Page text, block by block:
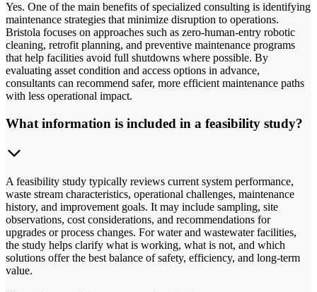
Yes. One of the main benefits of specialized consulting is identifying
maintenance strategies that minimize disruption to operations.
Bristola focuses on approaches such as zero-human-entry robotic
cleaning, retrofit planning, and preventive maintenance programs
that help facilities avoid full shutdowns where possible. By
evaluating asset condition and access options in advance,
consultants can recommend safer, more efficient maintenance paths
with less operational impact.
What information is included in a feasibility study?
A feasibility study typically reviews current system performance,
waste stream characteristics, operational challenges, maintenance
history, and improvement goals. It may include sampling, site
observations, cost considerations, and recommendations for
upgrades or process changes. For water and wastewater facilities,
the study helps clarify what is working, what is not, and which
solutions offer the best balance of safety, efficiency, and long-term
value.